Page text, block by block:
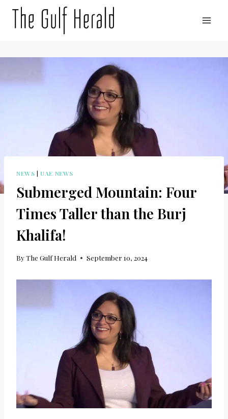
NEWS |UAE NEWS
Submerged Mountain: Four
Times Taller than the Burj
Khalifa!
ByThe Gulf Herald September 10, 2024